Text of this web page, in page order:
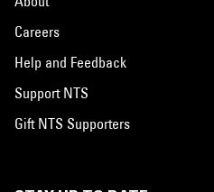
Careers
Help and Feedback
Support NTS
Gift NTS Supporters